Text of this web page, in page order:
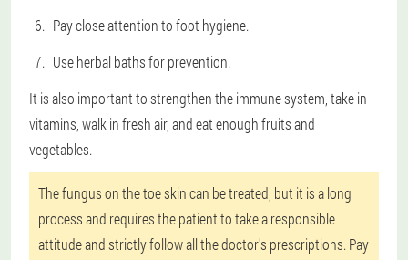
Pay close attention to foot hygiene.
Use herbal baths for prevention.
It is also important to strengthen the immune system, take in
vitamins, walk in fresh air, and eat enough fruits and
vegetables.
The fungus on the toe skin can be treated, but it is a long
process and requires the patient to take a responsible
attitude and strictly follow all the doctor's prescriptions. Pay